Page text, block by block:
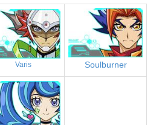
Varis Soulburner